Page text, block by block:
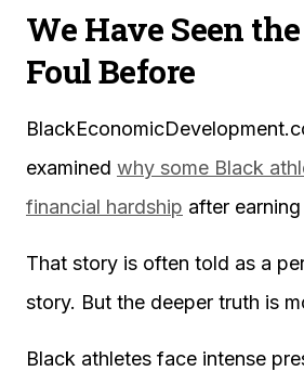
We Have Seen
Foul Before
examined why some Black
financial hardship after
That story is often told as a
story. But the deeper truth is
Black athletes face intense